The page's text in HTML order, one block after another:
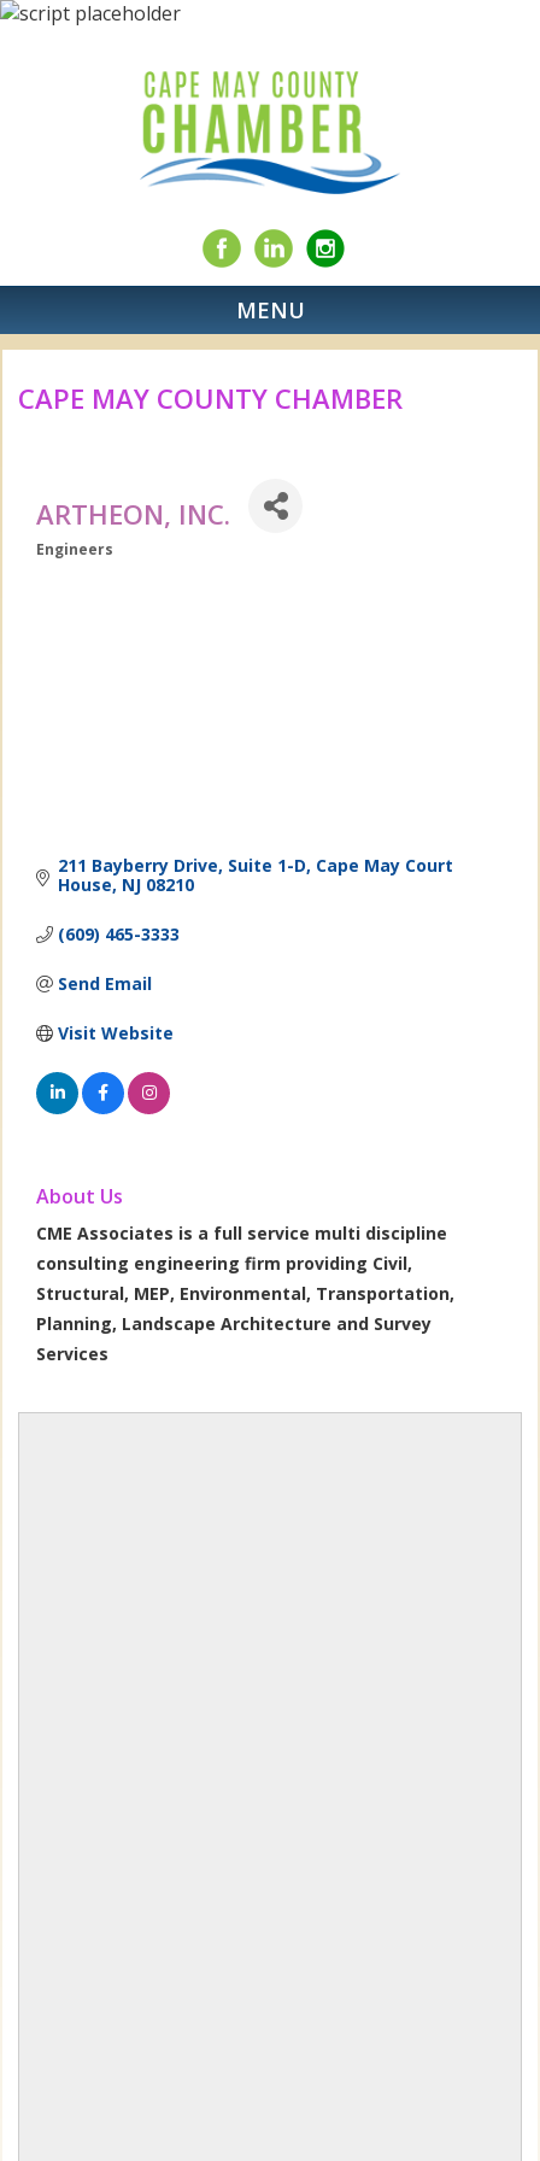
MENU
CAPE MAY COUNTY CHAMBER
ARTHEON, INC.
Categories
Engineers
211 Bayberry Drive Suite 1-D Cape May Court
House NJ 08210
(609) 465-3333
Send Email
Visit Website
About Us
CME Associates is a full service multi discipline
consulting engineering firm providing Civil,
Structural, MEP, Environmental, Transportation,
Planning, Landscape Architecture and Survey
Services